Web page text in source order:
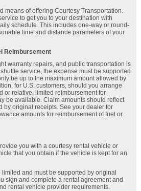
means of offering Courtesy Transportation.
to get you to your destination with
schedule. This includes one-way or round-
time and distance parameters of your
Reimbursement
warranty repairs, and public transportation is
service, the expense must be supported
be up to the maximum amount allowed by
for U.S. customers, should you arrange
or relative, limited reimbursement for
be available. Claim amounts should reflect
by original receipts. See your dealer for
amounts for reimbursement of fuel or
you with a courtesy rental vehicle or
that you obtain if the vehicle is kept for an
and must be supported by original
sign and complete a rental agreement and
rental vehicle provider requirements.